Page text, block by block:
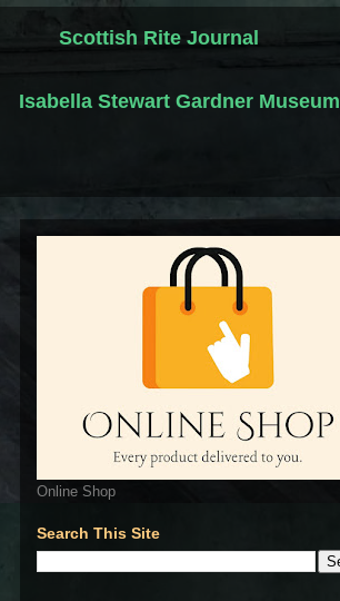
Scottish Rite Journal
Isabella Stewart Gardner Museum
Online Shop
Search This Site